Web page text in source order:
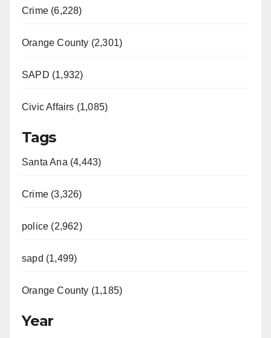
Crime (6,228)
Orange County (2,301)
SAPD (1,932)
Civic Affairs (1,085)
Tags
Santa Ana (4,443)
Crime (3,326)
police (2,962)
sapd (1,499)
Orange County (1,185)
Year